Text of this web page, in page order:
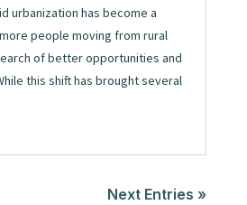
urbanization has become a
people moving from rural
of better opportunities and
this shift has brought several
Next Entries »